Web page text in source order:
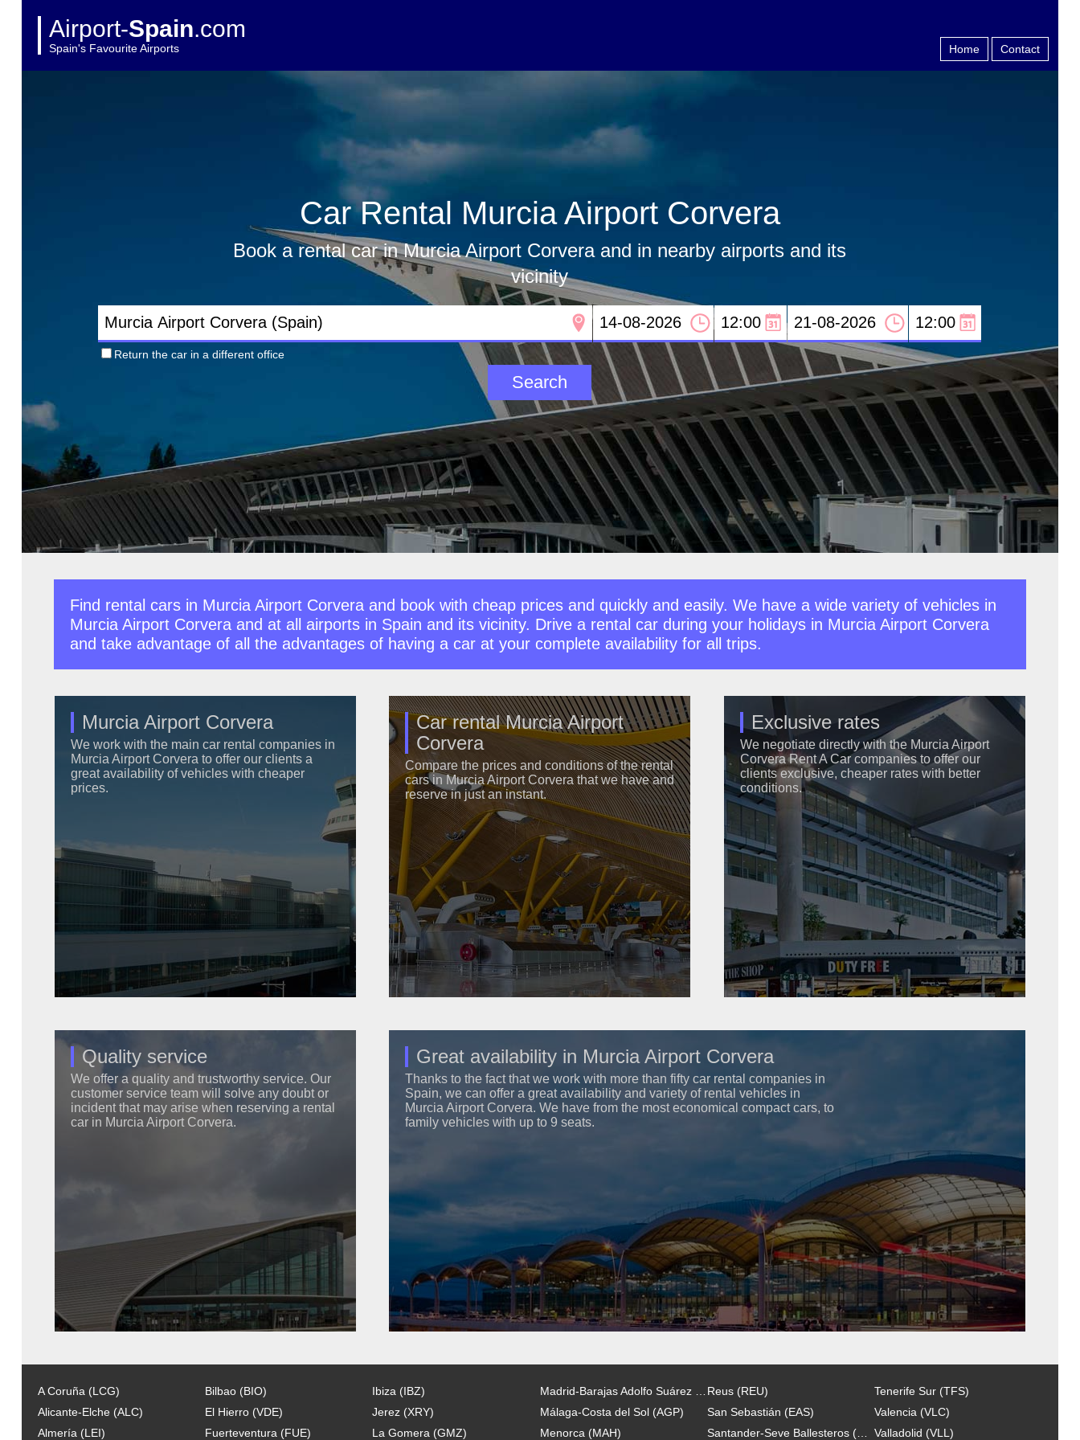
Airport-Spain.com
Spain's Favourite Airports Home Contact
Car Rental Murcia Airport Corvera
Book a rental car in Murcia Airport Corvera and in nearby airports and its
vicinity
Return the car in a different office
Find rental cars in Murcia Airport Corvera and book with cheap prices and quickly and easily. We have a wide variety of vehicles in
Murcia Airport Corvera and at all airports in Spain and its vicinity. Drive a rental car during your holidays in Murcia Airport Corvera
and take advantage of all the advantages of having a car at your complete availability for all trips.
Murcia Airport Corvera
We work with the main car rental companies in
Murcia Airport Corvera to offer our clients a
great availability of vehicles with cheaper
prices.
Car rental Murcia Airport
Corvera
Compare the prices and conditions of the rental
cars in Murcia Airport Corvera that we have and
reserve in just an instant.
Exclusive rates
We negotiate directly with the Murcia Airport
Corvera Rent A Car companies to offer our
clients exclusive, cheaper rates with better
conditions.
Quality service
We offer a quality and trustworthy service. Our
customer service team will solve any doubt or
incident that may arise when reserving a rental
car in Murcia Airport Corvera.
Great availability in Murcia Airport Corvera
Thanks to the fact that we work with more than fifty car rental companies in
Spain, we can offer a great availability and variety of rental vehicles in
Murcia Airport Corvera. We have from the most economical compact cars, to
family vehicles with up to 9 seats.
A Coruña (LCG)
Alicante-Elche (ALC)
Almería (LEI)
Bilbao (BIO)
El Hierro (VDE)
Fuerteventura (FUE)
Ibiza (IBZ)
Jerez (XRY)
La Gomera (GMZ)
Málaga-Costa del Sol (AGP)
Menorca (MAH)
Reus (REU)
San Sebastián (EAS)
Tenerife Sur (TFS)
Valencia (VLC)
Valladolid (VLL)